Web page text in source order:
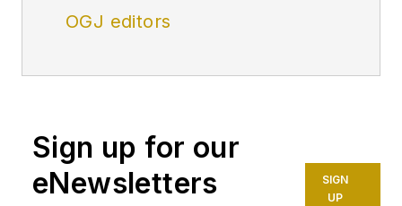
OGJ editors
Sign up for our
eNewsletters
SIGN
UP